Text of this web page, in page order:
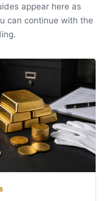
appear here as
can continue with the